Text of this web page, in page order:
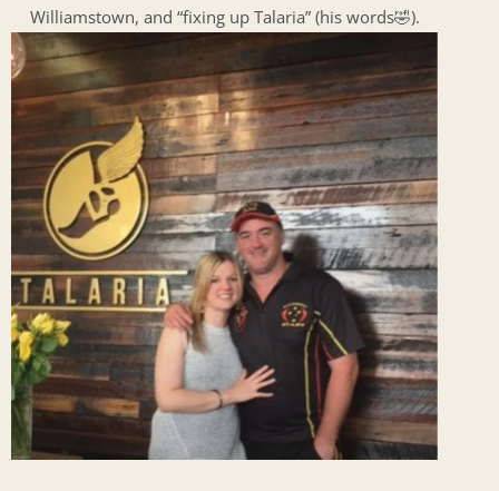
Williamstown, and “fixing up Talaria” (his words🤣).